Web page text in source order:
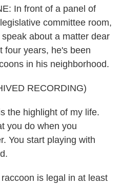
In front of a panel of
committee room,
about a matter dear
four years, he's been
in his neighborhood.
RECORDING)
the highlight of my life.
you do when you
You start playing with
is legal in at least